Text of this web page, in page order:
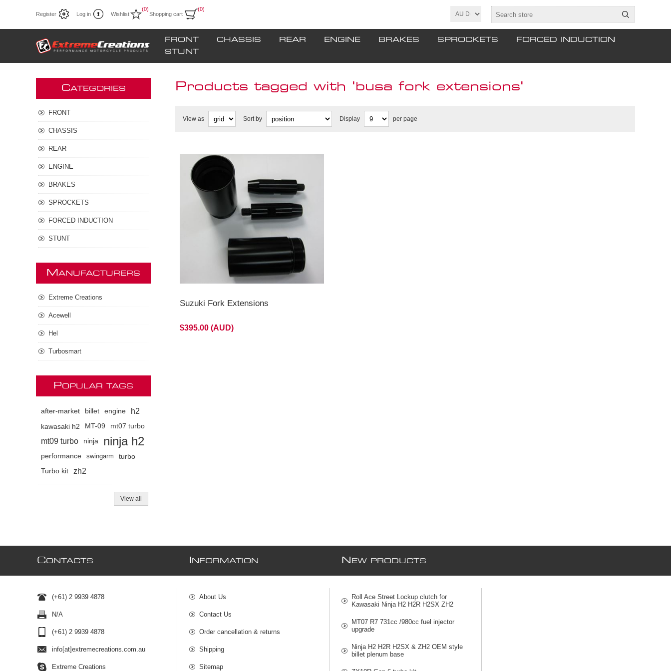
Register Log in Wishlist
(0)
Shopping cart
(0)
FRONT CHASSIS REAR ENGINE BRAKES SPROCKETS
FORCED INDUCTION
STUNT
Products tagged with 'busa fork extensions'
View as Sort by Display per page
Suzuki Fork Extensions
$395.00 (AUD)
CATEGORIES
FRONT
CHASSIS
REAR
ENGINE
BRAKES
SPROCKETS
FORCED INDUCTION
STUNT
M ANUFACTURERS
Extreme Creations
Acewell
Hel
Turbosmart
POPULAR TAGS
after-market billet engine h2
kawasaki h2 MT-09 mt07 turbo
mt09 turbo ninja ninja h2
performance swingarm turbo
Turbo kit zh2
View all
CONTACTS
(+61) 2 9939 4878
N/A
(+61) 2 9939 4878
info[at]extremecreations.com.au
Extreme Creations
NFORMATION
About Us
Contact Us
Order cancellation & returns
Shipping
Sitemap
N EW PRODUCTS
Roll Ace Street Lockup clutch for
Kawasaki Ninja H2 H2R H2SX ZH2
MT07 R7 731cc /980cc fuel injector
upgrade
Ninja H2 H2R H2SX & ZH2 OEM style
billet plenum base